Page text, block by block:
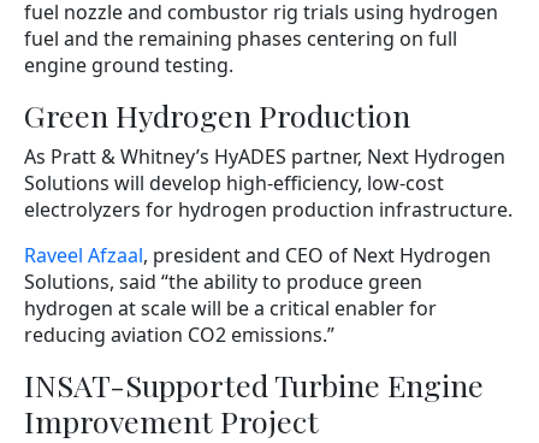
fuel nozzle and combustor rig trials using hydrogen
fuel and the remaining phases centering on full
engine ground testing.
Green Hydrogen Production
As Pratt & Whitney’s HyADES partner, Next Hydrogen
Solutions will develop high-efficiency, low-cost
electrolyzers for hydrogen production infrastructure.
Raveel Afzaal, president and CEO of Next Hydrogen
Solutions, said “the ability to produce green
hydrogen at scale will be a critical enabler for
reducing aviation CO2 emissions.”
INSAT-Supported Turbine Engine
Improvement Project